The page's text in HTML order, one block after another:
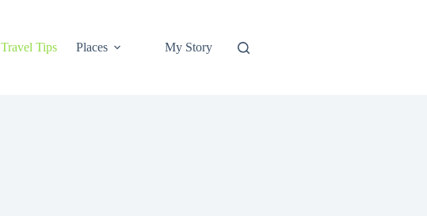
Travel Tips Places My Story